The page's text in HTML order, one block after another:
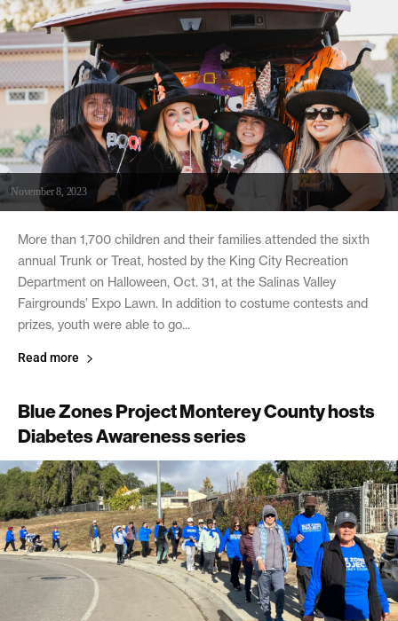
November 8, 2023
More than 1,700 children and their families attended the sixth
annual Trunk or Treat, hosted by the King City Recreation
Department on Halloween, Oct. 31, at the Salinas Valley
Fairgrounds’ Expo Lawn. In addition to costume contests and
prizes, youth were able to go...
Read more
Blue Zones Project Monterey County hosts
Diabetes Awareness series